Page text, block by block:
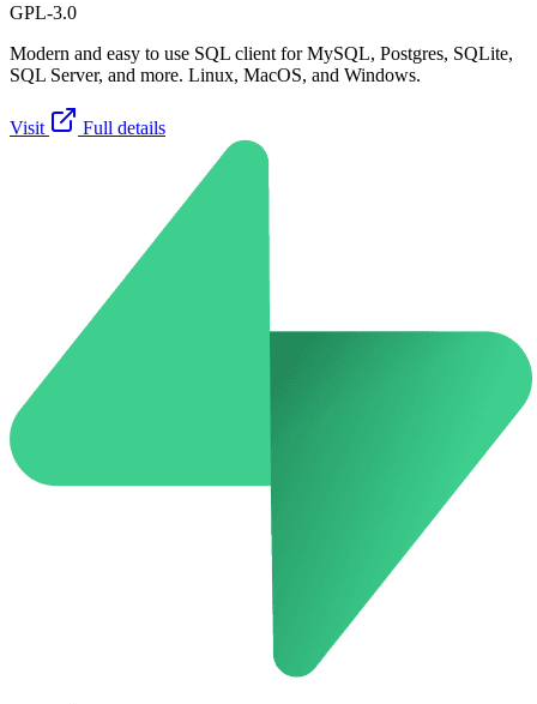
GPL-3.0
Modern and easy to use SQL client for MySQL, Postgres, SQLite,
SQL Server, and more. Linux, MacOS, and Windows.
Visit Full details